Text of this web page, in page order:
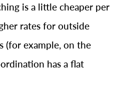
is a little cheaper per
rates for outside
(for example, on the
has a flat